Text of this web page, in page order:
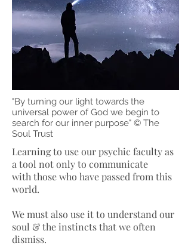
"By turning our light towards the
universal power of God we begin to
search for our inner purpose" © The
Soul Trust
Learning to use our psychic faculty as
a tool not only to communicate
with those who have passed from this
world.
We must also use it to understand our
soul & the instincts that we often
dismiss.